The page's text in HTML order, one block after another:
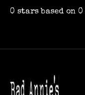
0 stars based on 0